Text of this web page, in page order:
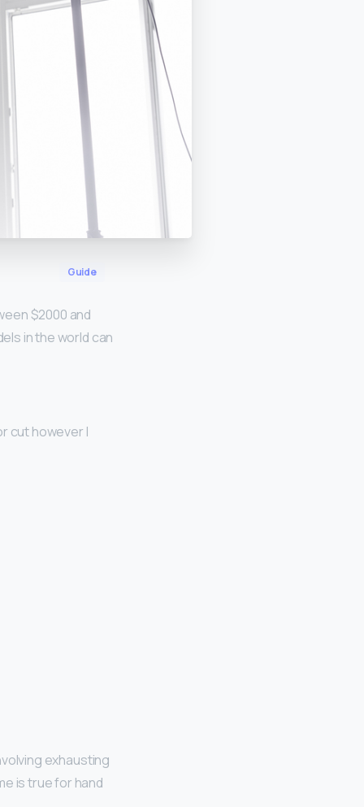
Guide
$2000 and
in the world can
cut however I
exhausting
is true for hand